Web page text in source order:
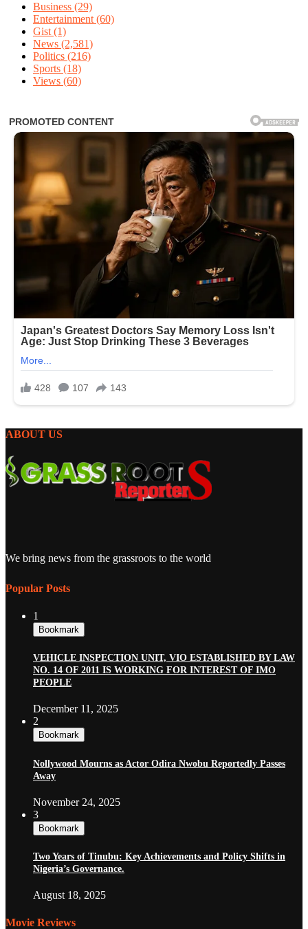
Business (29)
Entertainment(60)
Gist(1)
News (2,581)
Politics (216)
Sports (18)
Views (60)
ABOUT US
We bring news from the grassroots to the world
Popular Posts
1
Bookmark
VEHICLE INSPECTION UNIT, VIO ESTABLISHED BY LAW
NO. 14 OF 2011 IS WORKING FOR INTEREST OF IMO
PEOPLE
December 11, 2025
2
Bookmark
Nollywood Mourns as Actor Odira Nwobu Reportedly Passes
Away
November 24, 2025
3
Bookmark
Two Years of Tinubu: Key Achievements and Policy Shifts in
Nigeria’s Governance.
August 18, 2025
Movie Reviews